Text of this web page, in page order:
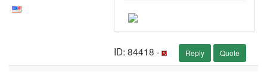
ID: 84418 · Reply Quote